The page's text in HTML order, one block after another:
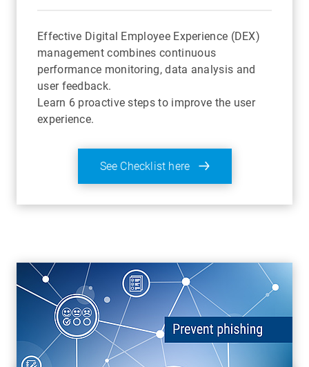
Effective Digital Employee Experience (DEX)
management combines continuous
performance monitoring, data analysis and
user feedback.
Learn 6 proactive steps to improve the user
experience.
See Checklist here